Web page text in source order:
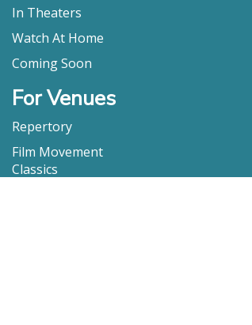
In Theaters
Watch At Home
Coming Soon
For Venues
Repertory
Film Movement
Classics